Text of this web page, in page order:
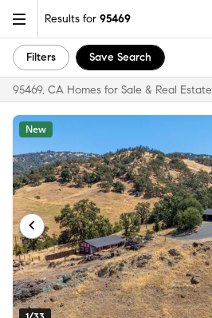
Results for 95469
Filters Save Search
95469, CA Homes for Sale & Real Estate
New